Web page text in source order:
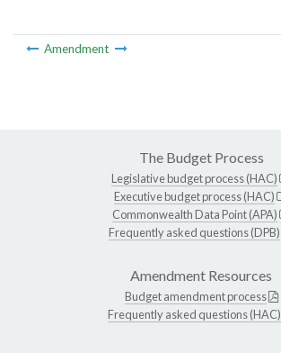
Amendment
The Budget Process
Legislative budget process (HAC)
Executive budget process (HAC)
Commonwealth Data Point (APA)
Frequently asked questions (DPB)
Amendment Resources
Budget amendment process
Frequently asked questions (HAC)